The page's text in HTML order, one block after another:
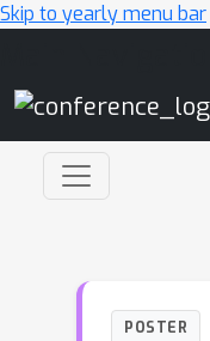
Skip to yearly menu bar
POSTER